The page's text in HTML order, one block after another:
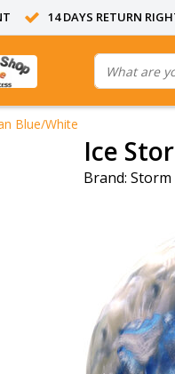
14 DAYS RETURN
Blue/White
Ice
Brand: Storm